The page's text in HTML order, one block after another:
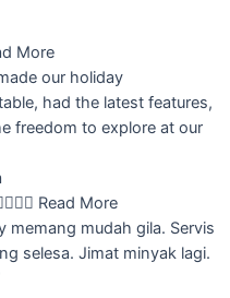
More
our holiday
had the latest features,
freedom to explore at our
 Read More
memang mudah gila. Servis
selesa. Jimat minyak lagi.